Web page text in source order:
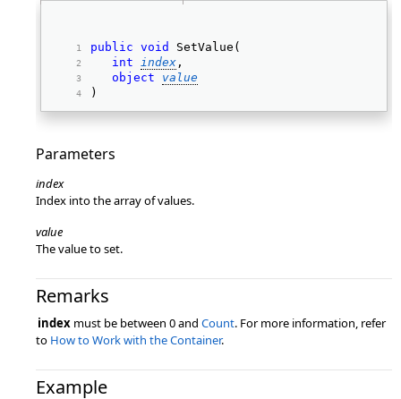
public void
SetValue(
int index ,
object
value
)
Parameters
index
Index into the array of values.
value
The value to set.
Remarks
index must be between 0 and Count. For more information, refer
to How to Work with the Container.
Example